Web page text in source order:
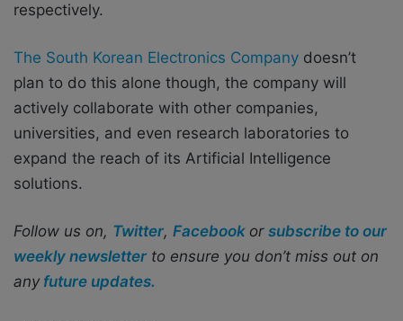
respectively.
The South Korean Electronics Company doesn’t
plan to do this alone though, the company will
actively collaborate with other companies,
universities, and even research laboratories to
expand the reach of its Artificial Intelligence
solutions.
Follow us on, Twitter, Facebook or subscribe to our
weekly newsletter to ensure you don’t miss out on
any future updates.